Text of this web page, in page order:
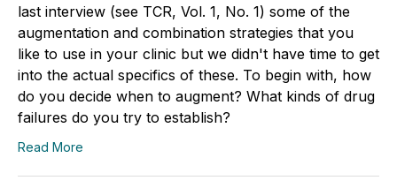
last interview (see TCR, Vol. 1, No. 1) some of the
augmentation and combination strategies that you
like to use in your clinic but we didn't have time to get
into the actual specifics of these. To begin with, how
do you decide when to augment? What kinds of drug
failures do you try to establish?
Read More